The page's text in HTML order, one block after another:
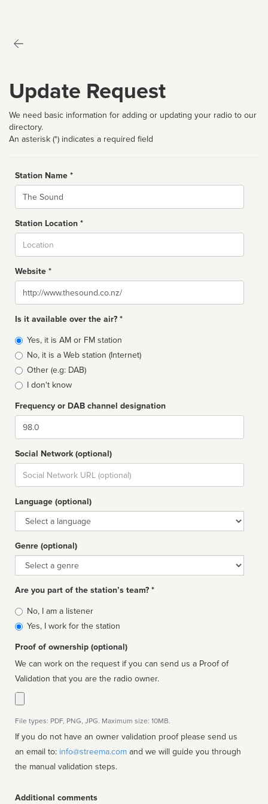
Update Request
We need basic information for adding or updating your radio to our
directory.
An asterisk (*) indicates a required field
Station Name *
Name
Station Location *
Website *
Website
Is it available over the air? *
Broadcast
type
Yes, it is AM or FM station
No, it is a Web station (Internet)
Other (e.g: DAB)
I don't know
Frequency or DAB channel designation
Dial
Social Network (optional)
Social
url
Language (optional)
Language
Genre (optional)
Genre
Are you part of the station’s team? *
Is
affiliated
No, I am a listener
Yes, I work for the station
Proof of ownership (optional)
We can work on the request if you can send us a Proof of
Validation that you are the radio owner.
File types: PDF, PNG, JPG. Maximum size: 10MB.
If you do not have an owner validation proof please send us
an email to: info@streema.com
the manual validation steps.
Additional comments